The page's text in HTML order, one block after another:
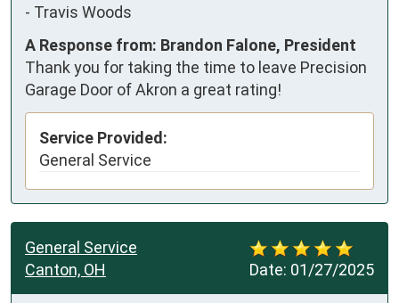
- Travis Woods
A Response from: Brandon Falone, President
Thank you for taking the time to leave Precision
Garage Door of Akron a great rating!
Service Provided:
General Service
Date: 01/27/2025
General Service
Canton, OH